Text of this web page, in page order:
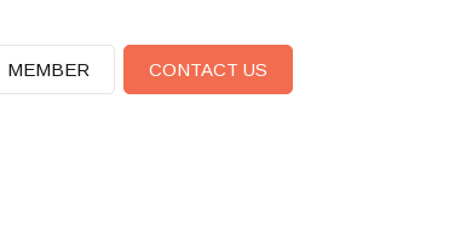
MEMBER CONTACT US